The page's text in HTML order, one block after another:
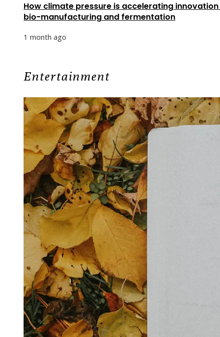
How climate pressure is accelerating innovation
bio-manufacturing and fermentation
1 month ago
Entertainment